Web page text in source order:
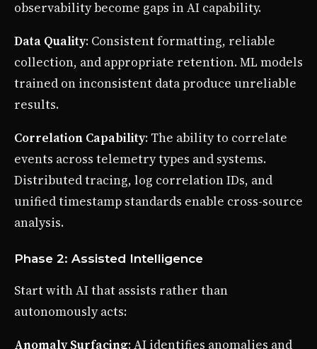
observability become gaps in AI capability.
Data Quality: Consistent formatting, reliable
collection, and appropriate retention. ML models
trained on inconsistent data produce unreliable
results.
Correlation Capability: The ability to correlate
events across telemetry types and systems.
Distributed tracing, log correlation IDs, and
unified timestamp standards enable cross-source
analysis.
Phase 2: Assisted Intelligence
Start with AI that assists rather than
autonomously acts:
Anomaly Surfacing: AI identifies anomalies and